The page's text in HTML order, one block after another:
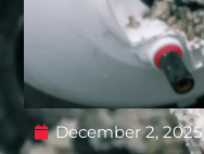
December 2, 2025